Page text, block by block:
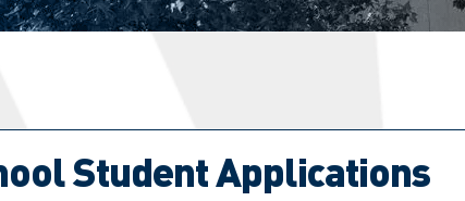
Student Applications